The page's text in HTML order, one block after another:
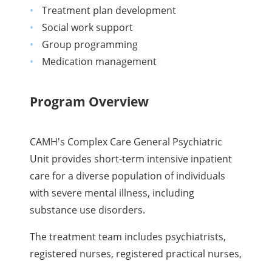
Treatment plan development
Social work support
Group programming
Medication management
Program Overview
CAMH's Complex Care General Psychiatric
Unit provides short-term intensive inpatient
care for a diverse population of individuals
with severe mental illness, including
substance use disorders.
The treatment team includes psychiatrists,
registered nurses, registered practical nurses,